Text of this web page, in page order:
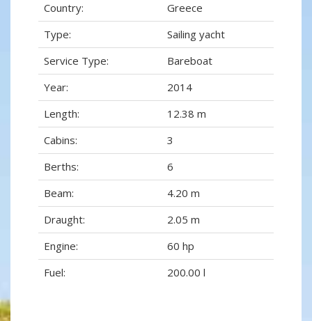
Country:
Greece
Type:
Sailing yacht
Service Type:
Bareboat
Year:
2014
Length:
12.38 m
Cabins:
3
Berths:
6
Beam:
4.20 m
Draught:
2.05 m
Engine:
60 hp
Fuel:
200.00 l